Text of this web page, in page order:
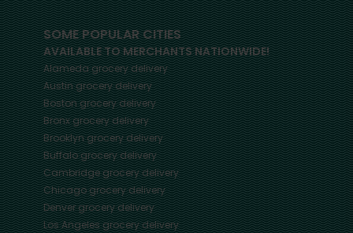
SOME POPULAR CITIES
AVAILABLE TO MERCHANTS NATIONWIDE!
Alamedagrocery delivery
Austingrocery delivery
Bostongrocery delivery
Bronxgrocery delivery
Brooklyngrocery delivery
Buffalogrocery delivery
Cambridgegrocery delivery
Chicagogrocery delivery
Denvergrocery delivery
Los Angelesgrocery delivery